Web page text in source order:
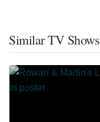
Similar TV Shows